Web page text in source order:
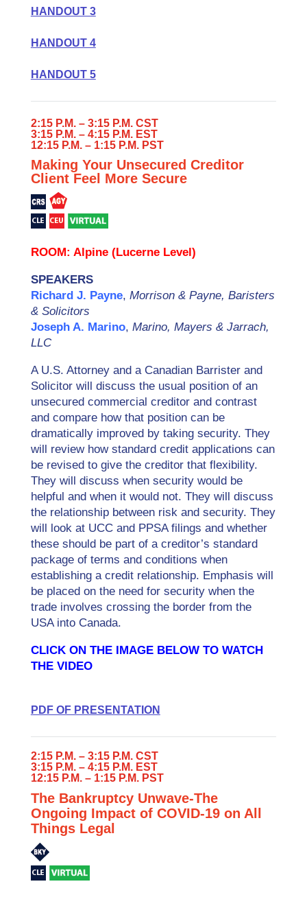
HANDOUT 3
HANDOUT 4
HANDOUT 5
2:15 P.M. – 3:15 P.M. CST
3:15 P.M. – 4:15 P.M. EST
12:15 P.M. – 1:15 P.M. PST
Making Your Unsecured Creditor
Client Feel More Secure
ROOM: Alpine (Lucerne Level)
SPEAKERS
Richard J. Payne, Morrison & Payne, Baristers
& Solicitors
Joseph A. Marino, Marino, Mayers & Jarrach,
LLC
A U.S. Attorney and a Canadian Barrister and
Solicitor will discuss the usual position of an
unsecured commercial creditor and contrast
and compare how that position can be
dramatically improved by taking security. They
will review how standard credit applications can
be revised to give the creditor that flexibility.
They will discuss when security would be
helpful and when it would not. They will discuss
the relationship between risk and security. They
will look at UCC and PPSA filings and whether
these should be part of a creditor’s standard
package of terms and conditions when
establishing a credit relationship. Emphasis will
be placed on the need for security when the
trade involves crossing the border from the
USA into Canada.
CLICK ON THE IMAGE BELOW TO WATCH
THE VIDEO
PDF OF PRESENTATION
2:15 P.M. – 3:15 P.M. CST
3:15 P.M. – 4:15 P.M. EST
12:15 P.M. – 1:15 P.M. PST
The Bankruptcy Unwave-The
Ongoing Impact of COVID-19 on All
Things Legal